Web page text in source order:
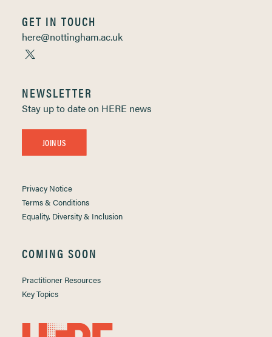
GET IN TOUCH
here@nottingham.ac.uk
NEWSLETTER
Stay up to date on HERE news
JOIN US
Privacy Notice
Terms & Conditions
Equality, Diversity & Inclusion
COMING SOON
Practitioner Resources
Key Topics